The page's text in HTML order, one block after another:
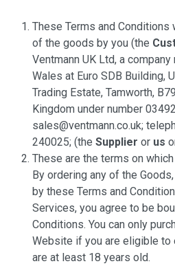
These Terms and
of the goods by you (the
Ventmann UK Ltd, a
Wales at Euro SDB Building,
Trading Estate, Tamworth,
Kingdom under number
sales@ventmann.co.uk;
240025; (the Supplier or us
These are the terms on
By ordering any of the
by these Terms and
Services, you agree to be
Conditions. You can only
Website if you are eligible to
are at least 18 years old.